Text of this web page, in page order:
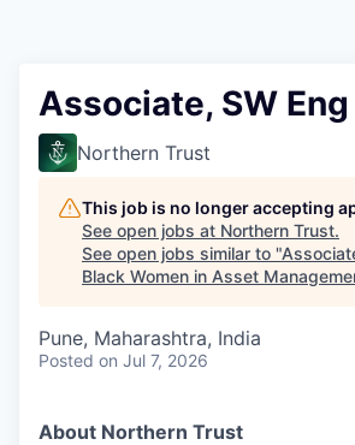
Associate, SW Eng
Northern Trust
This job is no longer accepting
See open jobs at Northern Trust.
See open jobs similar to "
Black Women in Asset
Pune, Maharashtra, India
Posted on Jul 7, 2026
About Northern Trust